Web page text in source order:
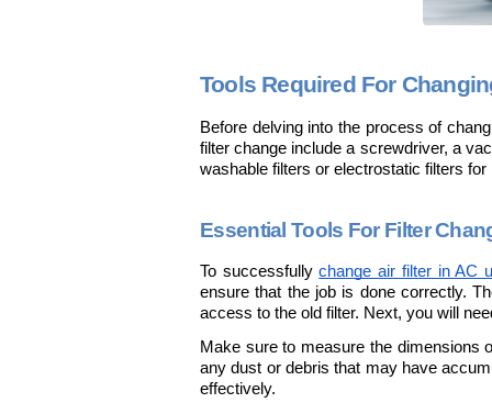
Tools Required For
Before delving into the process of
filter change include a screwdriver, a
washable filters or electrostatic filters
Essential Tools For Filter
To successfully change air filter in AC
ensure that the job is done correctly.
access to the old filter. Next, you will
Make sure to measure the dimensions
any dust or debris that may have
effectively.